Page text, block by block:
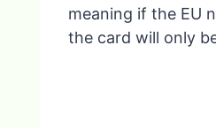
meaning if the EU
the card will only